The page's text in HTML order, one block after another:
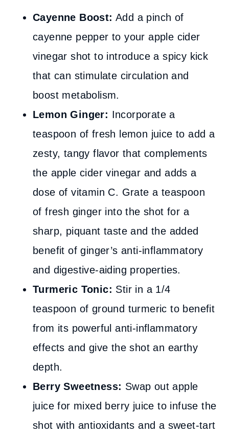
Cayenne Boost: Add a pinch of
cayenne pepper to your apple cider
vinegar shot to introduce a spicy kick
that can stimulate circulation and
boost metabolism.
Lemon Ginger: Incorporate a
teaspoon of fresh lemon juice to add a
zesty, tangy flavor that complements
the apple cider vinegar and adds a
dose of vitamin C. Grate a teaspoon
of fresh ginger into the shot for a
sharp, piquant taste and the added
benefit of ginger’s anti-inflammatory
and digestive-aiding properties.
Turmeric Tonic: Stir in a 1/4
teaspoon of ground turmeric to benefit
from its powerful anti-inflammatory
effects and give the shot an earthy
depth.
Berry Sweetness: Swap out apple
juice for mixed berry juice to infuse the
shot with antioxidants and a sweet-tart